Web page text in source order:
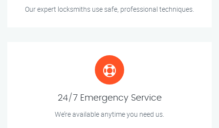
Our expert locksmiths use safe, professional techniques.
24/7 Emergency Service
We’re available anytime you need us.